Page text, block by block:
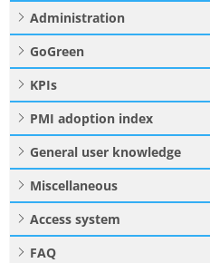
Administration
GoGreen
KPIs
PMI adoption index
General user knowledge
Miscellaneous
Access system
FAQ